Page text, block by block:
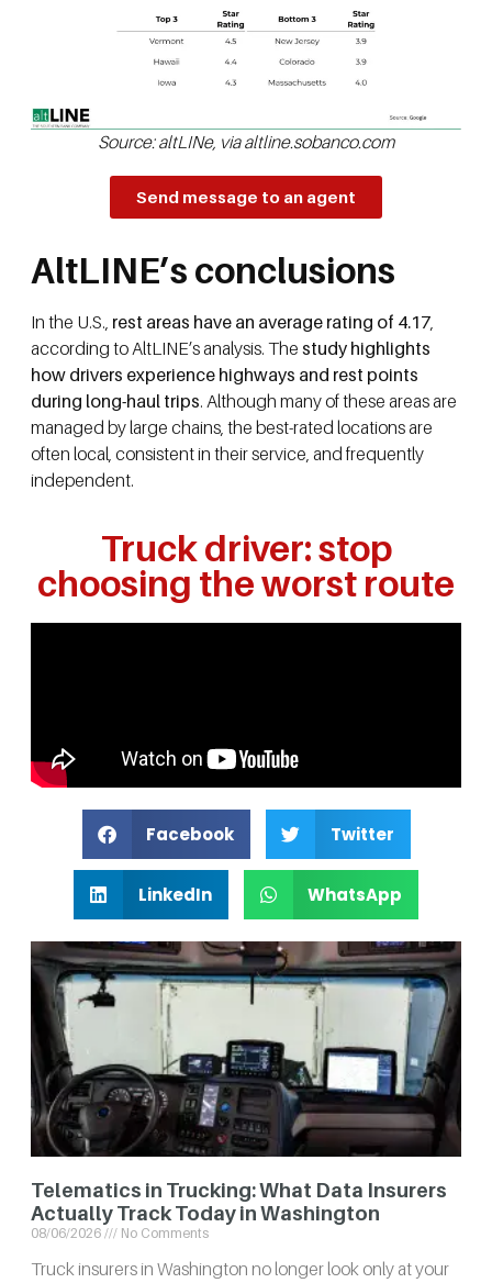
Source: altLINe, via altline.sobanco.com
Send message to an agent
AltLINE’s conclusions
In the U.S., rest areas have an average rating of 4.17
according to AltLINE’s analysis. The study highlights
how drivers experience highways and rest points
during long-haul trips. Although many of these areas are
managed by large chains, the best-rated locations are
often local, consistent in their service, and frequently
independent.
Truck driver: stop
choosing the worst route
Facebook Twitter
LinkedIn WhatsApp
Telematics in Trucking: What Data Insurers
Actually Track Today in Washington
08/06/2026 No Comments
Truck insurers in Washington no longer look only at your